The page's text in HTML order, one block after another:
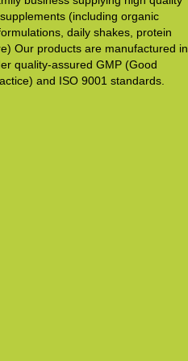
(including organic
daily shakes, protein
Our products are manufactured in
quality-assured GMP (Good
and ISO 9001 standards.